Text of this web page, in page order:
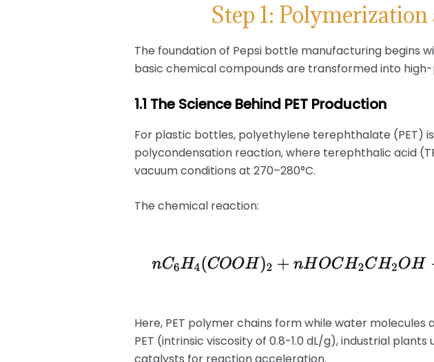
Step 1:
The foundation of Pepsi bottle manufacturing begins
basic chemical compounds are transformed into
1.1 The Science Behind PET Production
For plastic bottles, polyethylene terephthalate (PET)
polycondensation reaction, where terephthalic acid
vacuum conditions at 270–280°C.
The chemical reaction:
Here, PET polymer chains form while water
PET (intrinsic viscosity of 0.8-1.0 dL/g), industrial
catalysts for reaction acceleration.